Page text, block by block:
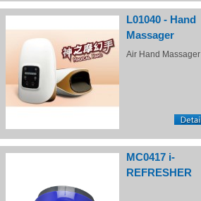
L01040 - Hand
Massager
Air Hand Massager
MC0417 i-
REFRESHER